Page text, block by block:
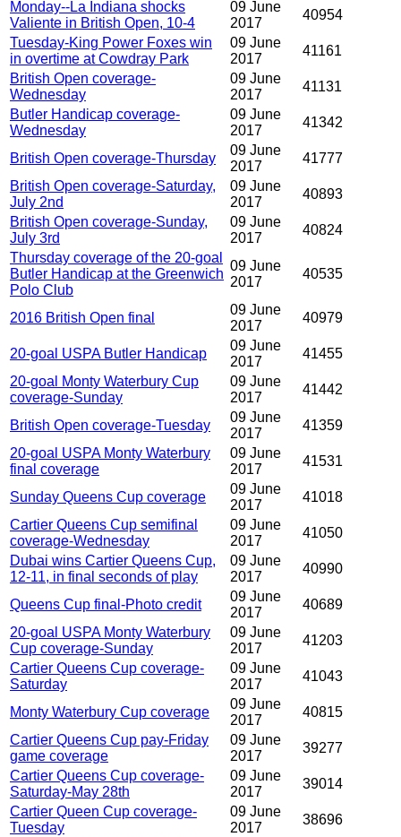
Monday--La Indiana shocks
Valiente in British Open, 10-4
09 June
2017
40954
Tuesday-King Power Foxes win
in overtime at Cowdray Park
09 June
2017
41161
British Open coverage-
Wednesday
09 June
2017
41131
Butler Handicap coverage-
Wednesday
09 June
2017
41342
British Open coverage-Thursday
09 June
2017
41777
British Open coverage-Saturday,
July 2nd
09 June
2017
40893
British Open coverage-Sunday,
July 3rd
09 June
2017
40824
Thursday coverage of the 20-goal
Butler Handicap at the Greenwich
Polo Club
09 June
2017
40535
2016 British Open final
09 June
2017
40979
20-goal USPA Butler Handicap
09 June
2017
41455
20-goal Monty Waterbury Cup
coverage-Sunday
09 June
2017
41442
British Open coverage-Tuesday
09 June
2017
41359
20-goal USPA Monty Waterbury
final coverage
09 June
2017
41531
Sunday Queens Cup coverage
09 June
2017
41018
Cartier Queens Cup semifinal
coverage-Wednesday
09 June
2017
41050
Dubai wins Cartier Queens Cup,
12-11, in final seconds of play
09 June
2017
40990
Queens Cup final-Photo credit
09 June
2017
40689
20-goal USPA Monty Waterbury
Cup coverage-Sunday
09 June
2017
41203
Cartier Queens Cup coverage-
Saturday
09 June
2017
41043
Monty Waterbury Cup coverage
09 June
2017
40815
Cartier Queens Cup pay-Friday
game coverage
09 June
2017
39277
Cartier Queens Cup coverage-
Saturday-May 28th
09 June
2017
39014
Cartier Queen Cup coverage-
Tuesday
09 June
2017
38696